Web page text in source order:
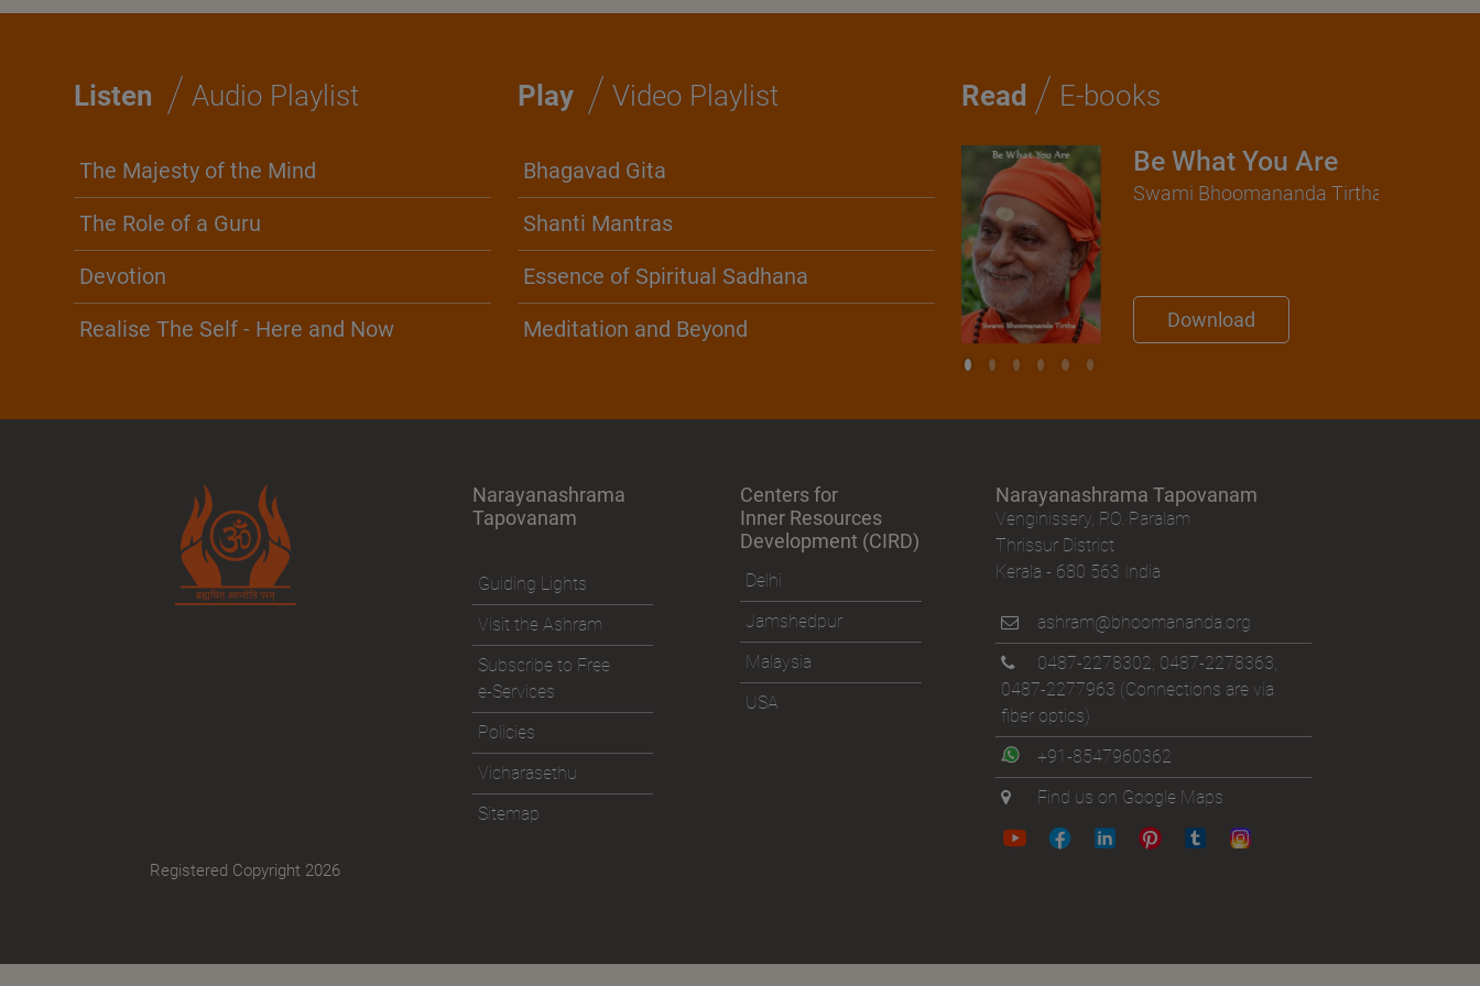
Listen / Audio Playlist
The Majesty of the Mind
The Role of a Guru
Devotion
Realise The Self - Here and Now
Play / Video Playlist
Bhagavad Gita
Shanti Mantras
Essence of Spiritual Sadhana
Meditation and Beyond
Read / E-books
Be What You Are
Swami Bhoomananda Tirtha
Download
Narayanashrama
Tapovanam
Guiding Lights
Visit the Ashram
Subscribe to Free
e-Services
Policies
Vicharasethu
Sitemap
Centers for
Inner Resources
Development (CIRD)
Delhi
Jamshedpur
Malaysia
USA
Narayanashrama Tapovanam
Venginissery, P.O. Paralam
Thrissur District
Kerala - 680 563 India
ashram@bhoomananda.org
0487-2278302, 0487-2278363,
0487-2277963 (Connections are via
fiber optics)
+91-8547960362
Find us on Google Maps
Registered Copyright 2026